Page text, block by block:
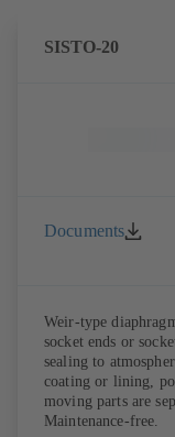
SISTO-20
Documents
Weir-type
socket ends or
sealing to
coating or lining,
moving parts are
Maintenance-free.